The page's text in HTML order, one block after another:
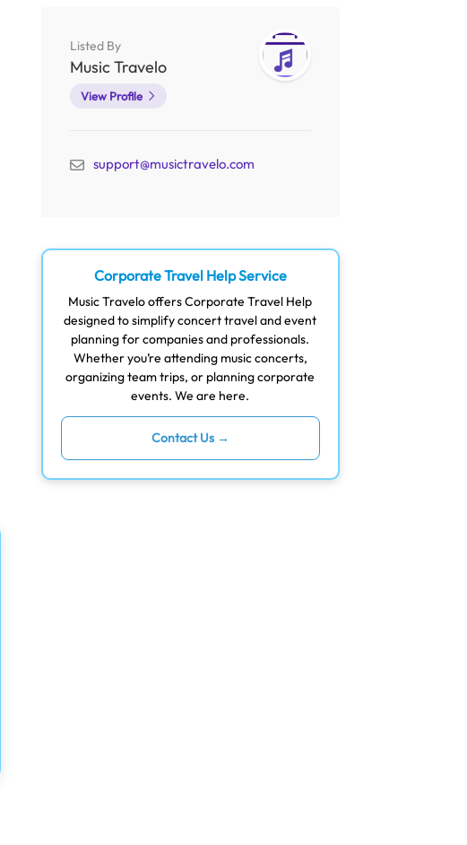
Listed By
Music Travelo
View Profile
support@musictravelo.com
Corporate Travel Help Service
Music Travelo offers Corporate Travel Help
designed to simplify concert travel and event
planning for companies and professionals.
Whether you’re attending music concerts,
organizing team trips, or planning corporate
events. We are here.
Contact Us →